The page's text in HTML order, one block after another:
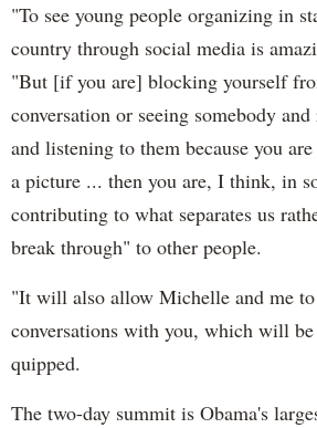
"To see young people organizing in
country through social media is
"But [if you are] blocking yourself
conversation or seeing somebody
and listening to them because you
a picture ... then you are, I think, in
contributing to what separates us
break through" to other people.
"It will also allow Michelle and me to
conversations with you, which will
quipped.
The two-day summit is Obama's